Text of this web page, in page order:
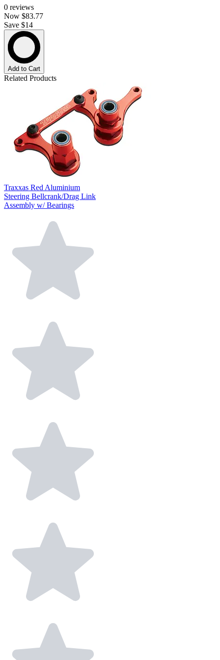
0 reviews
Now $83.77
Save $14
Add to Cart
Related Products
Traxxas Red Aluminium
Steering Bellcrank/Drag Link
Assembly w/ Bearings